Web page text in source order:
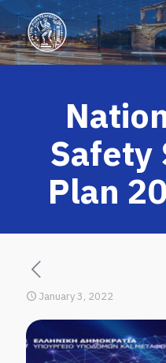
Safety
Plan
January 3, 2022